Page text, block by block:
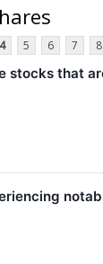
4 5 6 7 8
stocks that